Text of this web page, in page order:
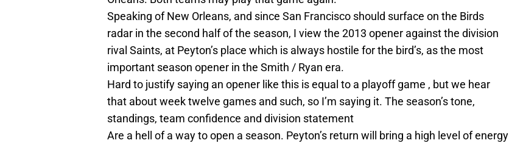
Speaking of New Orleans, and since San Francisco should surface on the Birds
radar in the second half of the season, I view the 2013 opener against the division
rival Saints, at Peyton’s place which is always hostile for the bird’s, as the most
important season opener in the Smith / Ryan era.
Hard to justify saying an opener like this is equal to a playoff game , but we hear
that about week twelve games and such, so I’m saying it. The season’s tone,
standings, team confidence and division statement
Are a hell of a way to open a season. Peyton’s return will bring a high level of energy